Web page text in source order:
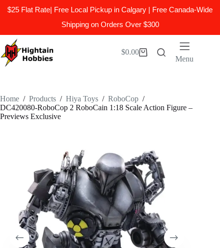
$25 Flat Rate| Free Local Pickup in Calgary | Free Canada-Wide
Shipping on Orders Over $300
to
content
Shopping
$0.00
Menu
Home / Products / Hiya Toys / RoboCop /
DC420080-RoboCop 2 RoboCain 1:18 Scale Action Figure –
Previews Exclusive